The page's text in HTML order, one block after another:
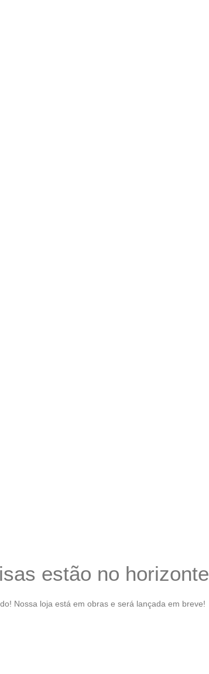
estão no horizonte
Nossa loja está em obras e será lançada em breve!